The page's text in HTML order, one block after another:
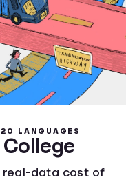
LANGUAGES
real-data cost of